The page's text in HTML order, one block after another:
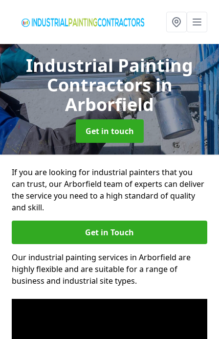
Industrial Painting
Contractorsin
Arborfield
Get in touch
If you are looking for industrial painters that you
can trust, our Arborfield team of experts can deliver
the service you need to a high standard of quality
and skill.
Get in Touch
Our industrial painting services in Arborfield are
highly flexible and are suitable for a range of
business and industrial site types.